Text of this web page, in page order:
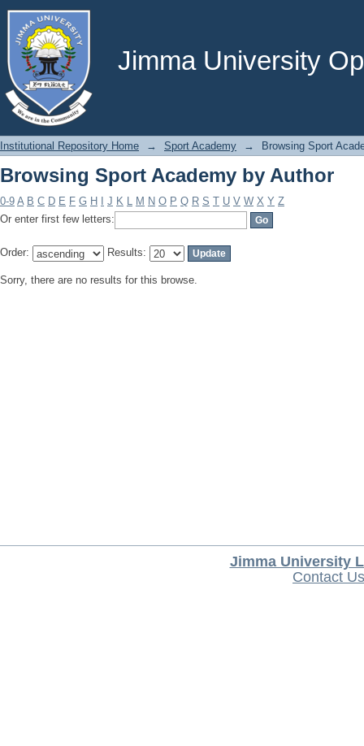
Jimma University
Browsing Sport Academy by Author
Institutional Repository Home → Sport Academy → Browsing Sport
Browsing Sport Academy by Author
0-9 A B C D E F G H J K L M N O P Q R S T U V W X Y Z
Or enter first few letters:
Order: Results:
Sorry, there are no results for this browse.
Jimma University
Contact Us